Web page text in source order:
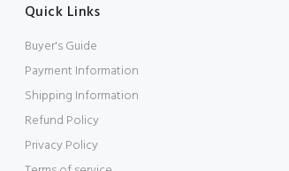
Quick Links
Buyer's Guide
Payment Information
Shipping Information
Refund Policy
Privacy Policy